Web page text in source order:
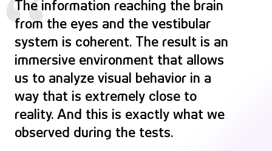
“
The information reaching the brain
from the eyes and the vestibular
system is coherent. The result is an
immersive environment that allows
us to analyze visual behavior in a
way that is extremely close to
reality. And this is exactly what we
observed during the tests.